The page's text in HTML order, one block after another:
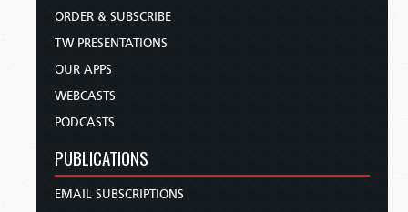
ORDER & SUBSCRIBE
TW PRESENTATIONS
OUR APPS
WEBCASTS
PODCASTS
PUBLICATIONS
EMAIL SUBSCRIPTIONS